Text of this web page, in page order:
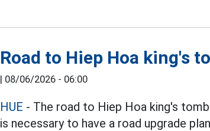
Road to Hiep Hoa king's
| 08/06/2026 - 06:00
HUE - The road to Hiep Hoa king's
is necessary to have a road upgrade